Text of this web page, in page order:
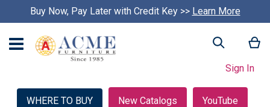
Buy Now, Pay Later with Credit Key >> Learn More
Search
Sign In
WHERE TO BUY New Catalogs YouTube